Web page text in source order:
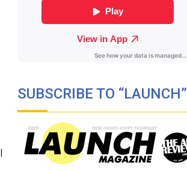
SUBSCRIBE TO “LAUNCH”